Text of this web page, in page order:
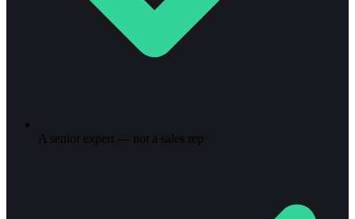
A senior expert — not a sales rep